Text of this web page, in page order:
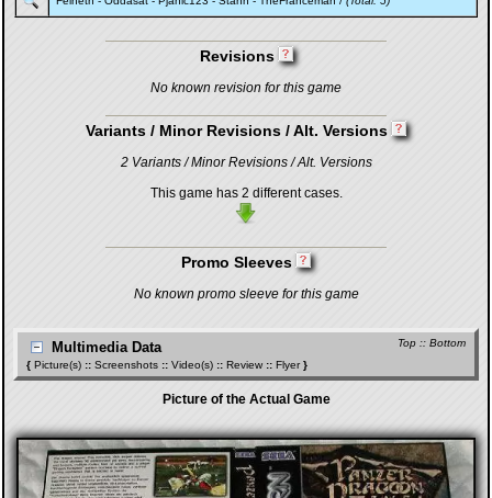
Revisions
No known revision for this game
Variants / Minor Revisions / Alt. Versions
2 Variants / Minor Revisions / Alt. Versions
This game has 2 different cases.
Promo Sleeves
No known promo sleeve for this game
Top :: Bottom
Multimedia Data
{ Picture(s) :: Screenshots :: Video(s) :: Review :: Flyer}
Picture of the Actual Game